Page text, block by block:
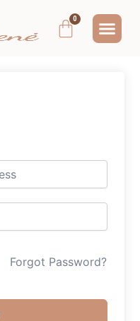
Cart
Forgot Password?